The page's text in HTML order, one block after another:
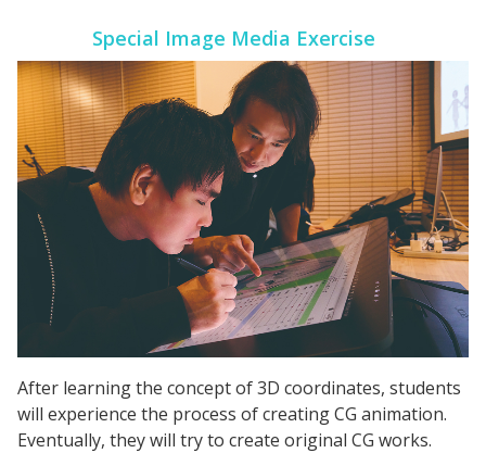
Special Image Media Exercise
After learning the concept of 3D coordinates, students
will experience the process of creating CG animation.
Eventually, they will try to create original CG works.